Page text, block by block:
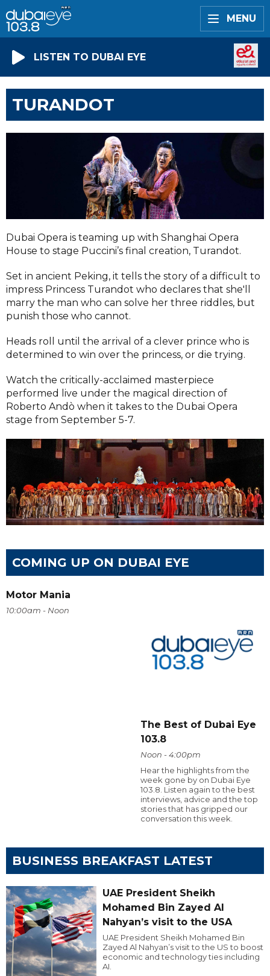
MENU
LISTEN TO DUBAI EYE
TURANDOT
Dubai Opera is teaming up with Shanghai Opera
House to stage Puccini’s final creation, Turandot.
Set in ancient Peking, it tells the story of a difficult to
impress Princess Turandot who declares that she'll
marry the man who can solve her three riddles, but
punish those who cannot.
Heads roll until the arrival of a clever prince who is
determined to win over the princess, or die trying.
Watch the critically-acclaimed masterpiece
performed live under the magical direction of
Roberto Andò when it takes to the Dubai Opera
stage from September 5-7.
COMING UP ON DUBAI EYE
Motor Mania
10:00am - Noon
The Best of Dubai Eye
103.8
Noon - 4:00pm
Hear the highlights from the
week gone by on Dubai Eye
103.8. Listen again to the best
interviews, advice and the top
stories that has gripped our
conversation this week.
BUSINESS BREAKFAST LATEST
UAE President Sheikh
Mohamed Bin Zayed Al
Nahyan’s visit to the USA
UAE President Sheikh Mohamed Bin
Zayed Al Nahyan’s visit to the US to boost
economic and technology ties including
AI.